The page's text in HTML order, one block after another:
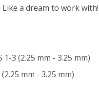
a dream to work with!
3 (2.25 mm - 3.25 mm)
mm - 3.25 mm)